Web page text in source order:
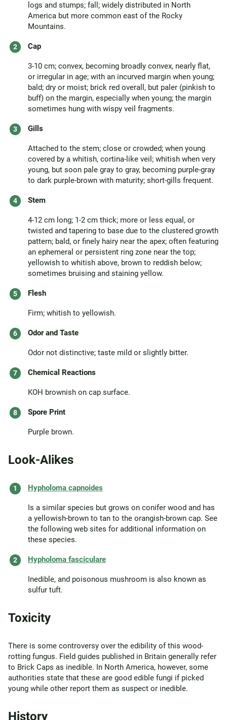
logs and stumps; fall; widely distributed in North
America but more common east of the Rocky
Mountains.
Cap
3-10 cm; convex, becoming broadly convex, nearly flat,
or irregular in age; with an incurved margin when young;
bald; dry or moist; brick red overall, but paler (pinkish to
buff) on the margin, especially when young; the margin
sometimes hung with wispy veil fragments.
Gills
Attached to the stem; close or crowded; when young
covered by a whitish, cortina-like veil; whitish when very
young, but soon pale gray to gray, becoming purple-gray
to dark purple-brown with maturity; short-gills frequent.
Stem
4-12 cm long; 1-2 cm thick; more or less equal, or
twisted and tapering to base due to the clustered growth
pattern; bald, or finely hairy near the apex; often featuring
an ephemeral or persistent ring zone near the top;
yellowish to whitish above, brown to reddish below;
sometimes bruising and staining yellow.
Flesh
Firm; whitish to yellowish.
Odor and Taste
Odor not distinctive; taste mild or slightly bitter.
Chemical Reactions
KOH brownish on cap surface.
Spore Print
Purple brown.
Look-Alikes
Hypholoma capnoides
Is a similar species but grows on conifer wood and has
a yellowish-brown to tan to the orangish-brown cap. See
the following web sites for additional information on
these species.
Hypholoma fasciculare
Inedible, and poisonous mushroom is also known as
sulfur tuft.
Toxicity
There is some controversy over the edibility of this wood-
rotting fungus. Field guides published in Britain generally refer
to Brick Caps as inedible. In North America, however, some
authorities state that these are good edible fungi if picked
young while other report them as suspect or inedible.
History